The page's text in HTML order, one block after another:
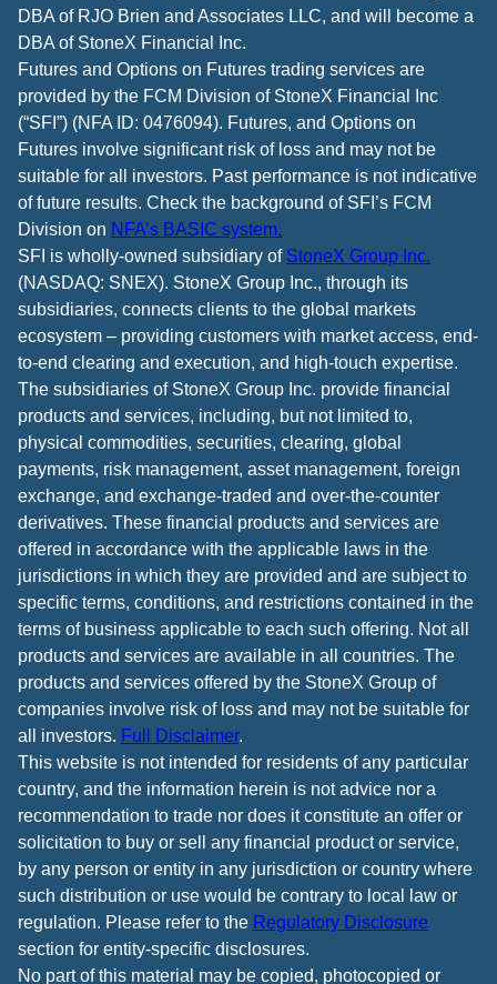
DBA of RJO Brien and Associates LLC, and will become a
DBA of StoneX Financial Inc.
Futures and Options on Futures trading services are
provided by the FCM Division of StoneX Financial Inc
(“SFI”) (NFA ID: 0476094). Futures, and Options on
Futures involve significant risk of loss and may not be
suitable for all investors. Past performance is not indicative
of future results. Check the background of SFI’s FCM
Division on NFA’s BASIC system.
SFI is wholly-owned subsidiary of StoneX Group Inc.
(NASDAQ: SNEX). StoneX Group Inc., through its
subsidiaries, connects clients to the global markets
ecosystem – providing customers with market access, end-
to-end clearing and execution, and high-touch expertise.
The subsidiaries of StoneX Group Inc. provide financial
products and services, including, but not limited to,
physical commodities, securities, clearing, global
payments, risk management, asset management, foreign
exchange, and exchange-traded and over-the-counter
derivatives. These financial products and services are
offered in accordance with the applicable laws in the
jurisdictions in which they are provided and are subject to
specific terms, conditions, and restrictions contained in the
terms of business applicable to each such offering. Not all
products and services are available in all countries. The
products and services offered by the StoneX Group of
companies involve risk of loss and may not be suitable for
all investors. Full Disclaimer.
This website is not intended for residents of any particular
country, and the information herein is not advice nor a
recommendation to trade nor does it constitute an offer or
solicitation to buy or sell any financial product or service,
by any person or entity in any jurisdiction or country where
such distribution or use would be contrary to local law or
regulation. Please refer to the Regulatory Disclosure
section for entity-specific disclosures.
No part of this material may be copied, photocopied or